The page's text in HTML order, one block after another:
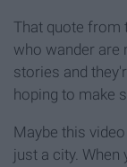
That quote from
who wander are
stories and
hoping to make
Maybe this
just a city.